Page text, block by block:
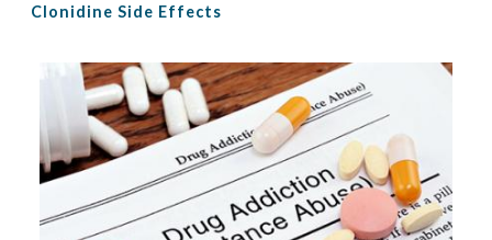
Clonidine Side Effects